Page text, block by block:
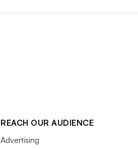
REACH OUR AUDIENCE
Advertising